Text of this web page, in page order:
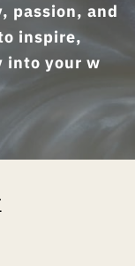
passion, and
inspire,
into your w